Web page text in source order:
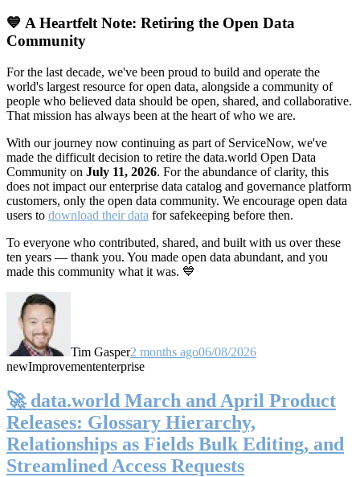
💙 A Heartfelt Note: Retiring the Open Data
Community
For the last decade, we've been proud to build and operate the
world's largest resource for open data, alongside a community of
people who believed data should be open, shared, and collaborative.
That mission has always been at the heart of who we are.
With our journey now continuing as part of ServiceNow, we've
made the difficult decision to retire the data.world Open Data
Community on July 11, 2026. For the abundance of clarity, this
does not impact our enterprise data catalog and governance platform
customers, only the open data community. We encourage open data
users to download their data for safekeeping before then.
To everyone who contributed, shared, and built with us over these
ten years — thank you. You made open data abundant, and you
made this community what it was. 💙
Tim Gasper2 months ago06/08/2026
newImprovemententerprise
🚀 data.world March and April Product
Releases: Glossary Hierarchy,
Relationships as Fields Bulk Editing, and
Streamlined Access Requests